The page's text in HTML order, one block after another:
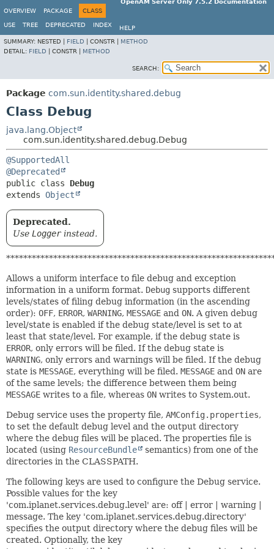
OpenAM Server Only 7.5.2 Documentation
OVERVIEW
PACKAGE CLASS
USE TREE DEPRECATED INDEX
HELP
SUMMARY: NESTED | FIELD CONSTR | METHOD
DETAIL: FIELD CONSTR | METHOD
SEARCH:
Package com.sun.identity.shared.debug
Class Debug
java.lang.Object
com.sun.identity.shared.debug.Debug
@SupportedAll
@Deprecated
public class Debug
extends Object
Deprecated.
Use Loggerinstead.
Allows a uniform interface to file debug and exception
information in a uniform format. Debug supports different
levels/states of filing debug information (in the ascending
order): OFF, ERROR, WARNING, MESSAGE and ON. A given debug
level/state is enabled if the debug state/level is set to at
least that state/level. For example, if the debug state is
ERROR, only errors will be filed. If the debug state is
WARNING, only errors and warnings will be filed. If the debug
state is MESSAGE, everything will be filed. MESSAGE and ON are
of the same levels; the difference between them being
MESSAGE writes to a file, whereas ON writes to System.out.
Debug service uses the property file, AMConfig.properties,
to set the default debug level and the output directory
where the debug files will be placed. The properties file is
located (using ResourceBundle
semantics) from one of the
directories in the CLASSPATH.
The following keys are used to configure the Debug service.
Possible values for the key
'com.iplanet.services.debug.level' are: off | error | warning |
message. The key 'com.iplanet.services.debug.directory'
specifies the output directory where the debug files will be
created. Optionally, the key